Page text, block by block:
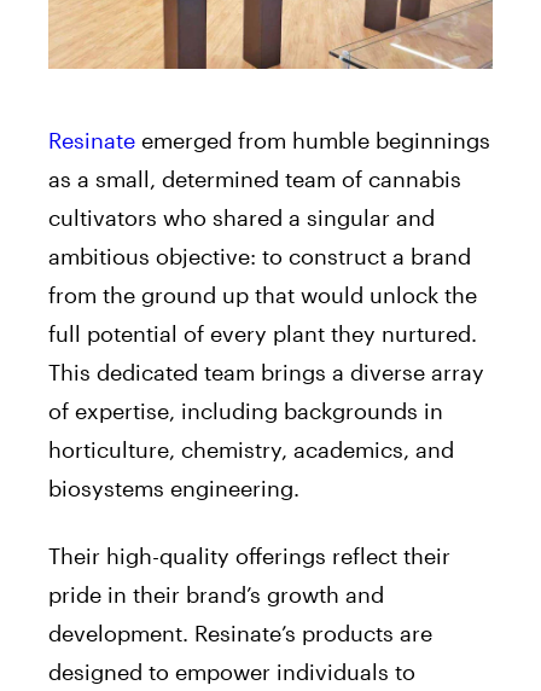
Resinate emerged from humble beginnings
as a small, determined team of cannabis
cultivators who shared a singular and
ambitious objective: to construct a brand
from the ground up that would unlock the
full potential of every plant they nurtured.
This dedicated team brings a diverse array
of expertise, including backgrounds in
horticulture, chemistry, academics, and
biosystems engineering.
Their high-quality offerings reflect their
pride in their brand’s growth and
development. Resinate’s products are
designed to empower individuals to